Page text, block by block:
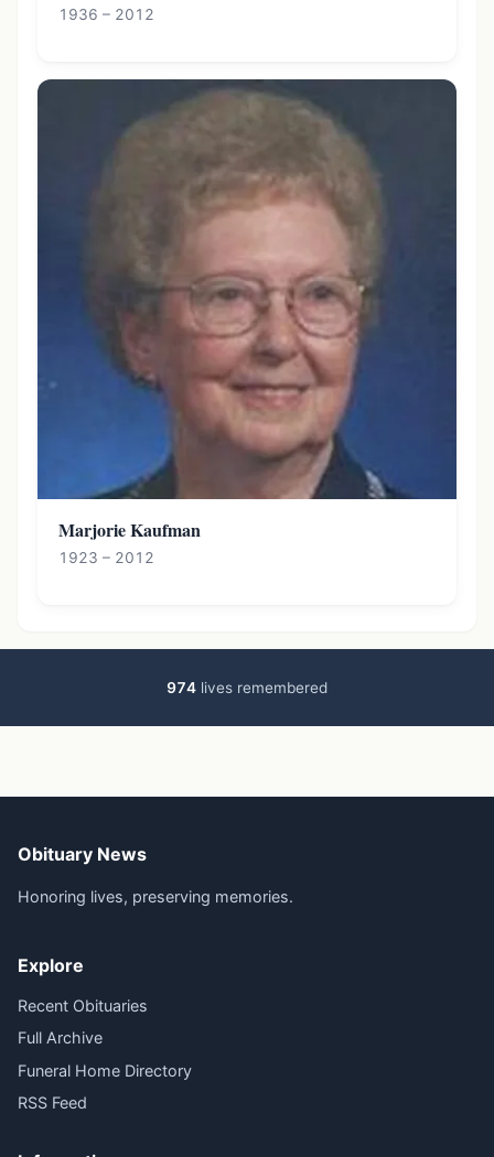
1936 – 2012
Marjorie Kaufman
1923 – 2012
974 lives remembered
Obituary News
Honoring lives, preserving memories.
Explore
Recent Obituaries
Full Archive
Funeral Home Directory
RSS Feed